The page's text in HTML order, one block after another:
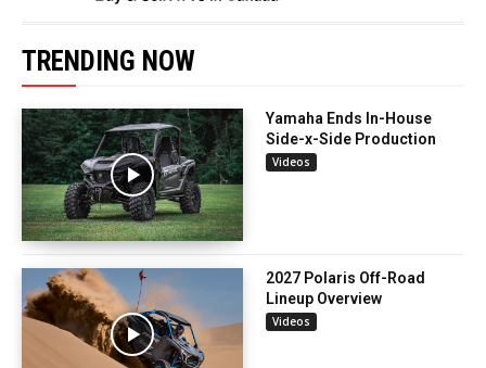
TRENDING NOW
Yamaha Ends In-House
Side-x-Side Production
Videos
2027 Polaris Off-Road
Lineup Overview
Videos